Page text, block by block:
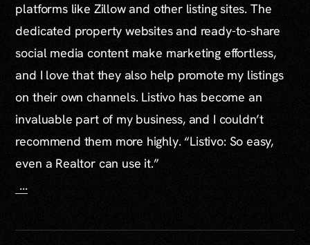
platforms like Zillow and other listing sites. The
dedicated property websites and ready-to-share
social media content make marketing effortless,
and I love that they also help promote my listings
on their own channels. Listivo has become an
invaluable part of my business, and I couldn’t
recommend them more highly. “Listivo: So easy,
even a Realtor can use it.”
...